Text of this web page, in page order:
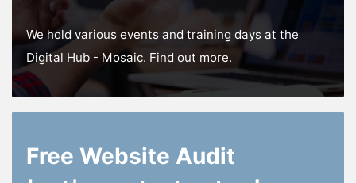
We hold various events and training days at the
Digital Hub - Mosaic. Find out more.
Free Website Audit